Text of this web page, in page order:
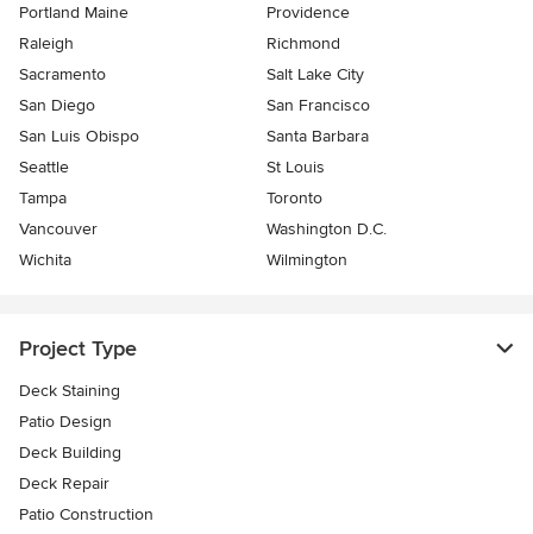
Portland Maine
Providence
Raleigh
Richmond
Sacramento
Salt Lake City
San Diego
San Francisco
San Luis Obispo
Santa Barbara
Seattle
St Louis
Tampa
Toronto
Vancouver
Washington D.C.
Wichita
Wilmington
Project Type
Deck Staining
Patio Design
Deck Building
Deck Repair
Patio Construction